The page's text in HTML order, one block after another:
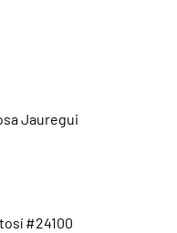
Jauregui
#24100